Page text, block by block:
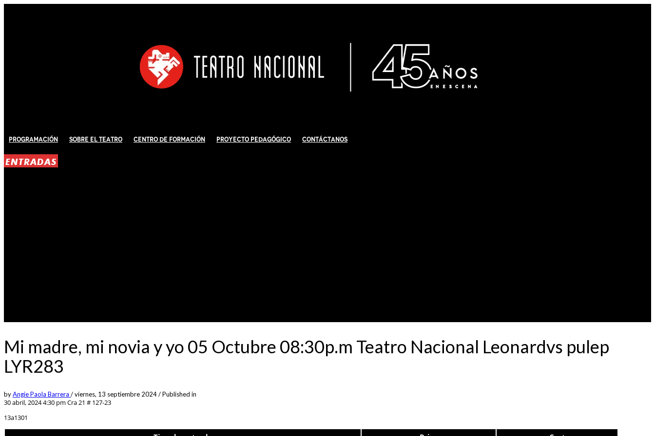
Programación Sobre El Teatro Centro de Formación Proyecto Pedagógico Contáctanos
ENTRADAS
Mi madre, mi novia y yo 05 Octubre 08:30p.m Teatro Nacional Leonardvs pulep
LYR283
byAngie Paola Barrera /viernes, 13 septiembre 2024/Published in
30 abril, 2024 4:30 pm Cra 21 # 127-23
13a1301